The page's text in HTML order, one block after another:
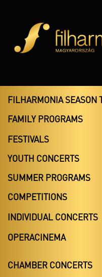
FILHARMONIA SEASON
FAMILY PROGRAMS
FESTIVALS
YOUTH CONCERTS
SUMMER PROGRAMS
COMPETITIONS
INDIVIDUAL CONCERTS
OPERACINEMA
CHAMBER CONCERTS